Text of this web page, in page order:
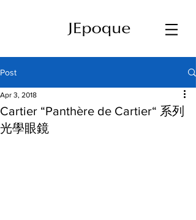
Post
Cartier “Panthère de Cartier“ 系列
光學眼鏡
Apr 3, 2018